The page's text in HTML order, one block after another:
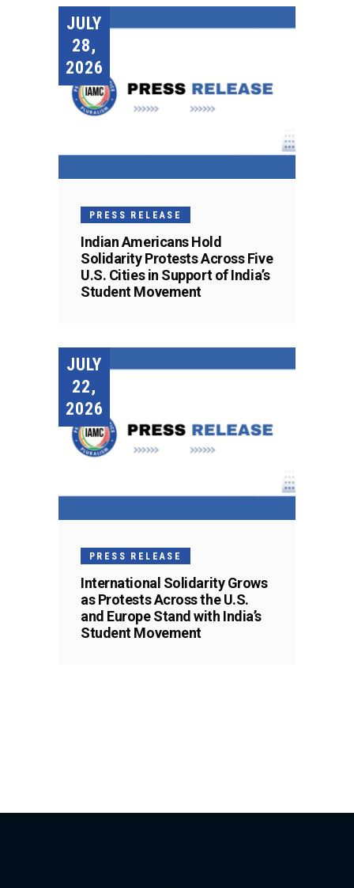
JULY
28,
2026
PRESS RELEASE
Indian Americans Hold
Solidarity Protests Across Five
U.S. Cities in Support of India’s
Student Movement
JULY
22,
2026
PRESS RELEASE
International Solidarity Grows
as Protests Across the U.S.
and Europe Stand with India’s
Student Movement